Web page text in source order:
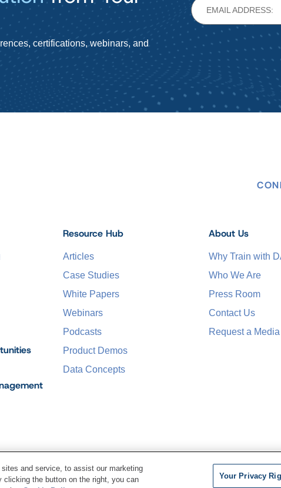
certifications, webinars, and
Resource Hub
Articles
Case Studies
White Papers
Webinars
Podcasts
Product Demos
Data Concepts
About Us
Why Train with
Who We Are
Press Room
Contact Us
Request a
Privacy Policy
and service, to assist our marketing
clicking the button on the right, you can
Your Privacy